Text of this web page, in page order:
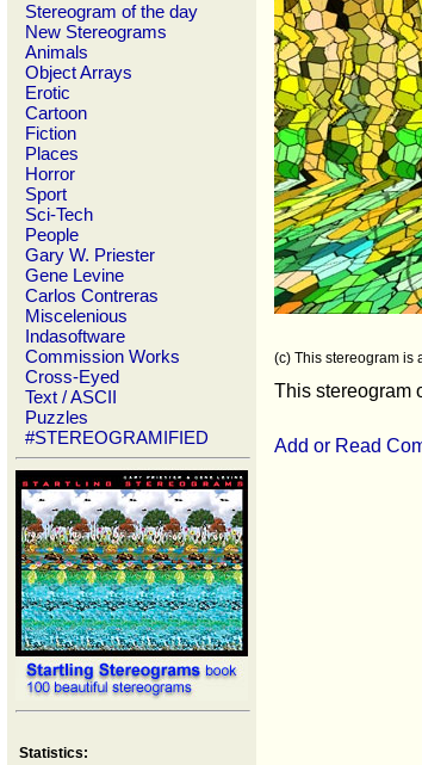
Stereogram of the day
New Stereograms
Animals
Object Arrays
Erotic
Cartoon
Fiction
Places
Horror
Sport
Sci-Tech
People
Gary W. Priester
Gene Levine
Carlos Contreras
Miscelenious
Indasoftware
Commission Works
Cross-Eyed
Text / ASCII
Puzzles
#STEREOGRAMIFIED
Statistics:
(c) This stereogram is
This stereogram
Add or Read